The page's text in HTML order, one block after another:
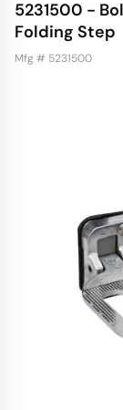
5231500 -
Folding Step
Mfg # 5231500